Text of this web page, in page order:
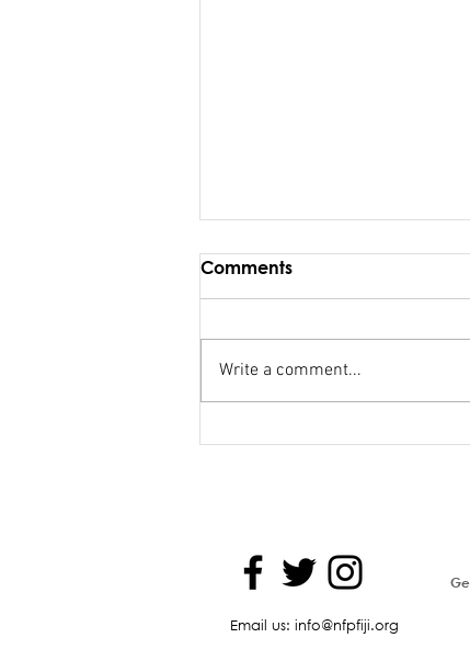
Comments
Write a comment...
Email us: info@nfpfiji.org